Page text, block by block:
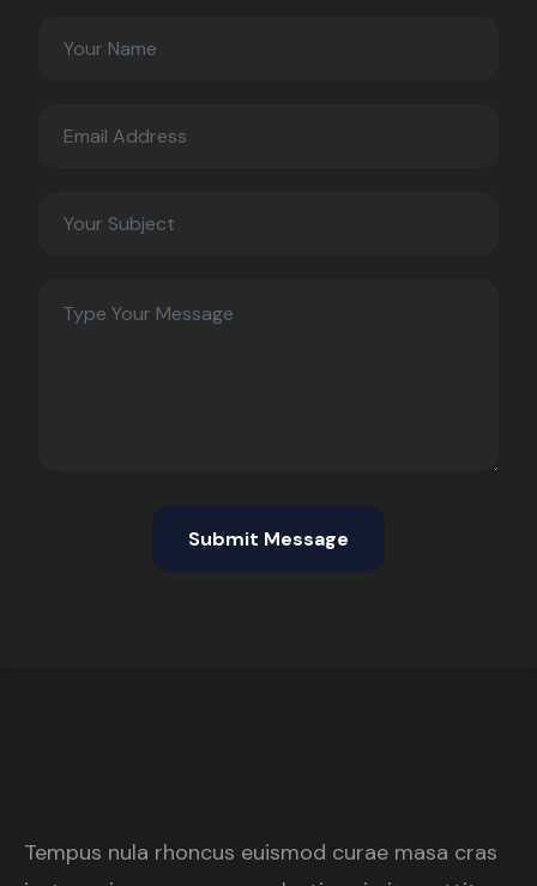
Tempus nula rhoncus euismod curae masa cras